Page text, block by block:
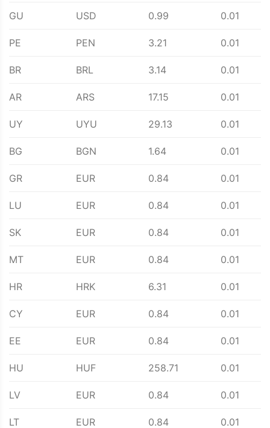
GU USD 0.99 0.01
PE PEN 3.21 0.01
BR BRL 3.14 0.01
AR ARS 17.15 0.01
UY UYU 29.13 0.01
BG BGN 1.64 0.01
GR EUR 0.84 0.01
LU EUR 0.84 0.01
SK EUR 0.84 0.01
MT EUR 0.84 0.01
HR HRK 6.31 0.01
CY EUR 0.84 0.01
EE EUR 0.84 0.01
HU HUF 258.71 0.01
LV EUR 0.84 0.01
LT EUR 0.84 0.01